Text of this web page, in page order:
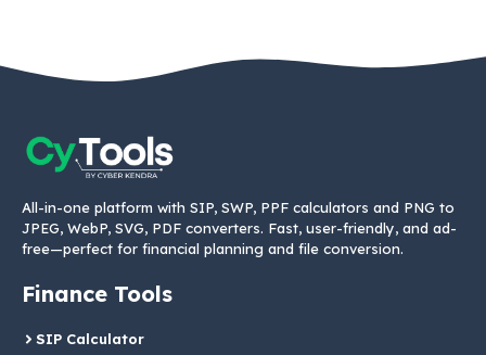
All-in-one platform with SIP, SWP, PPF calculators and PNG to
JPEG, WebP, SVG, PDF converters. Fast, user-friendly, and ad-
free—perfect for financial planning and file conversion.
Finance Tools
SIP Calculator